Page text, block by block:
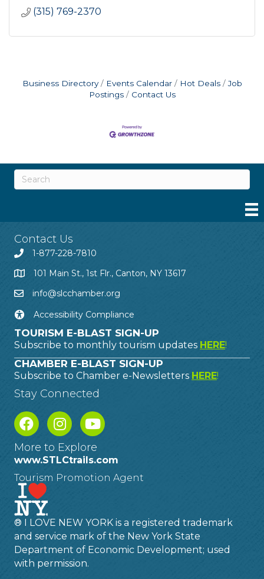
(315) 769-2370
Business Directory Events Calendar Hot Deals
Job
Postings
Contact Us
Contact Us
1-877-228-7810
101 Main St., 1st Flr., Canton, NY 13617
info@slcchamber.org
Accessibility Compliance
TOURISM E-BLAST SIGN-UP
Subscribe to monthly tourism updates HERE!
CHAMBER E-BLAST SIGN-UP
Subscribe to Chamber e-Newsletters HERE!
Stay Connected
More to Explore
www.STLCtrails.com
Tourism Promotion Agent
® I LOVE NEW YORK is a registered trademark
and service mark of the New York State
Department of Economic Development; used
with permission.